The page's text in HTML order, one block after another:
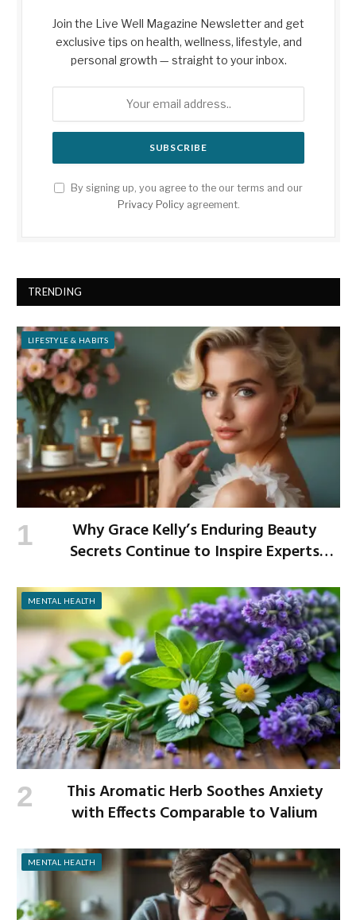
Join the Live Well Magazine Newsletter and get
exclusive tips on health, wellness, lifestyle, and
personal growth — straight to your inbox.
By signing up, you agree to the our terms and our
Privacy Policyagreement.
TRENDING
LIFESTYLE & HABITS
Why Grace Kelly’s Enduring Beauty
Secrets Continue to Inspire Experts
MENTAL HEALTH
This Aromatic Herb Soothes Anxiety
with Effects Comparable to Valium
MENTAL HEALTH